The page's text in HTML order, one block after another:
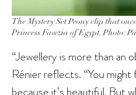
The Mystery Set Peony clip that
Princess Fawzia of Egypt. Photo:
“Jewellery is more than an
Rénier reflects. “You
because it’s beautiful. But